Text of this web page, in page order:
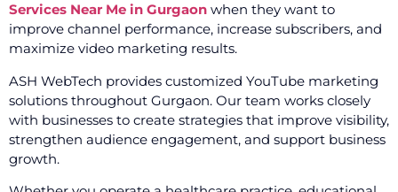
Services Near Me in Gurgaon when they want to
improve channel performance, increase subscribers, and
maximize video marketing results.
ASH WebTech provides customized YouTube marketing
solutions throughout Gurgaon. Our team works closely
with businesses to create strategies that improve visibility,
strengthen audience engagement, and support business
growth.